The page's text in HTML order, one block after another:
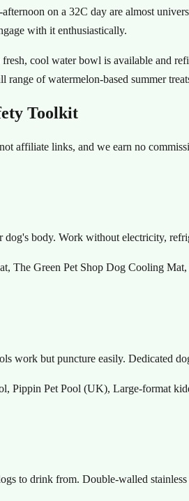
on a 32C day are almost
with it enthusiastically.
cool water bowl is available and
range of watermelon-based summer
Toolkit
affiliate links, and we earn no
body. Work without electricity,
The Green Pet Shop Dog Cooling
work but puncture easily. Dedicated
Pippin Pet Pool (UK), Large-format
to drink from. Double-walled stainless